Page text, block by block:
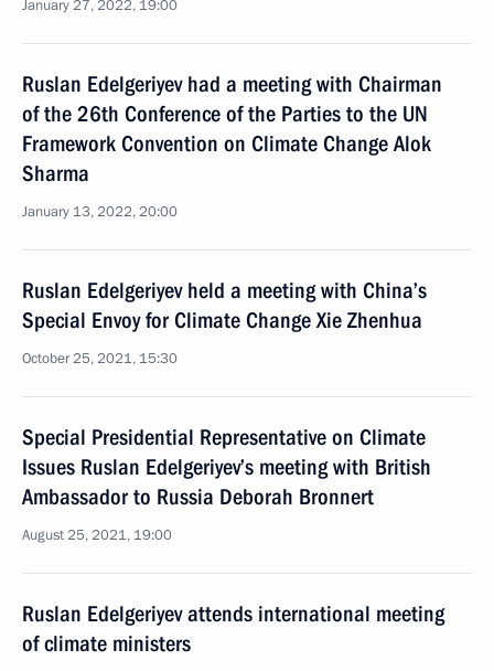
January 27, 2022, 19:00
Ruslan Edelgeriyev had a meeting with Chairman
of the 26th Conference of the Parties to the UN
Framework Convention on Climate Change Alok
Sharma
January 13, 2022, 20:00
Ruslan Edelgeriyev held a meeting with China’s
Special Envoy for Climate Change Xie Zhenhua
October 25, 2021, 15:30
Special Presidential Representative on Climate
Issues Ruslan Edelgeriyev’s meeting with British
Ambassador to Russia Deborah Bronnert
August 25, 2021, 19:00
Ruslan Edelgeriyev attends international meeting
of climate ministers